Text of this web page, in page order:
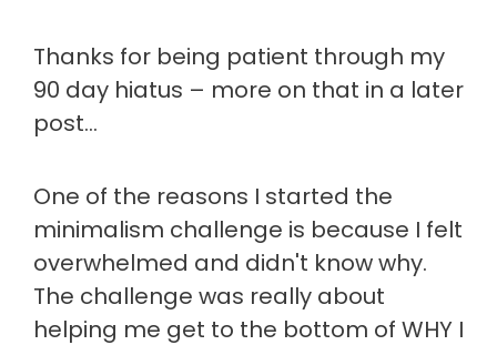
Thanks for being patient through my
90 day hiatus – more on that in a later
post…
One of the reasons I started the
minimalism challenge is because I felt
overwhelmed and didn't know why.
The challenge was really about
helping me get to the bottom of WHY I